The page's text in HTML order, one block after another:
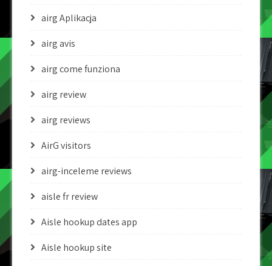
airg Aplikacja
airg avis
airg come funziona
airg review
airg reviews
AirG visitors
airg-inceleme reviews
aisle fr review
Aisle hookup dates app
Aisle hookup site